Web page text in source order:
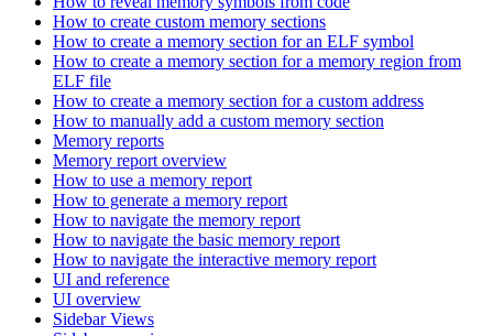
How to create custom memory sections
How to create a memory section for an ELF symbol
How to create a memory section for a memory region from
ELF file
How to create a memory section for a custom address
How to manually add a custom memory section
Memory reports
Memory report overview
How to use a memory report
How to generate a memory report
How to navigate the memory report
How to navigate the basic memory report
How to navigate the interactive memory report
UI and reference
UI overview
Sidebar Views